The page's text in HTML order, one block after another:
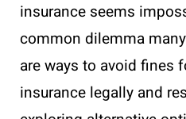
insurance seems
common dilemma
are ways to avoid fines
insurance legally and